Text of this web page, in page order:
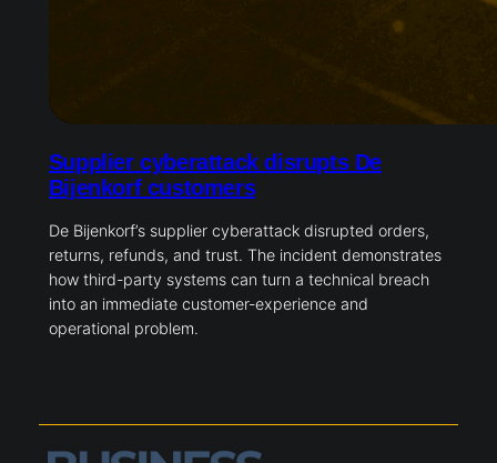
Supplier cyberattack disrupts De
Bijenkorf customers
De Bijenkorf’s supplier cyberattack disrupted orders,
returns, refunds, and trust. The incident demonstrates
how third-party systems can turn a technical breach
into an immediate customer-experience and
operational problem.